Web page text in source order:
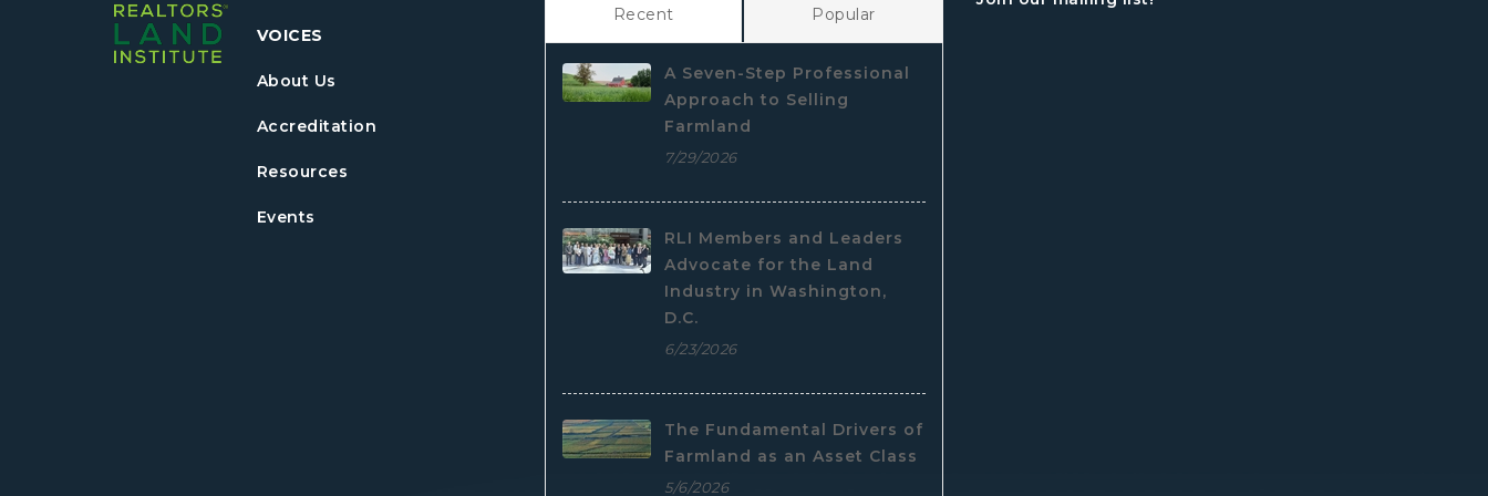
VOICES
About Us
Accreditation
Resources
Events
Recent Popular
A Seven-Step Professional
Approach to Selling
Farmland
7/29/2026
RLI Members and Leaders
Advocate for the Land
Industry in Washington,
D.C.
6/23/2026
The Fundamental Drivers of
Farmland as an Asset Class
5/6/2026